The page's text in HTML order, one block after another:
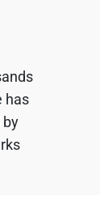
has
by